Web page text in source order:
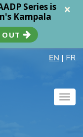
×
Series is
Kampala
OUT
EN | FR